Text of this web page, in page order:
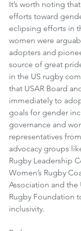
It’s worth noting
efforts toward
eclipsing efforts in
women were
adopters and
source of great
in the US rugby
that USAR Board
immediately to
goals for gender
governance and
representatives
advocacy groups
Rugby Leadership
Women’s Rugby
Association and the
Rugby Foundation
inclusivity.